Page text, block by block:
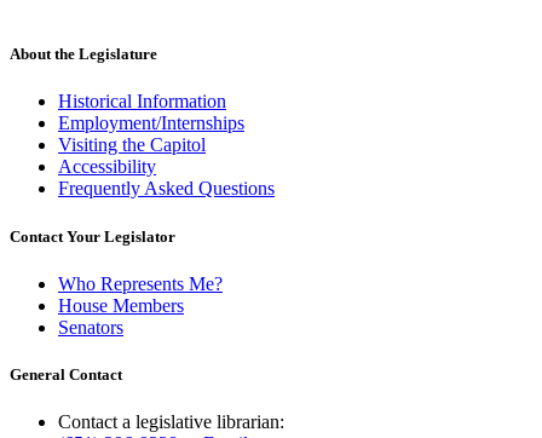
About the Legislature
Historical Information
Employment/Internships
Visiting the Capitol
Accessibility
Frequently Asked Questions
Contact Your Legislator
Who Represents Me?
House Members
Senators
General Contact
Contact a legislative librarian: